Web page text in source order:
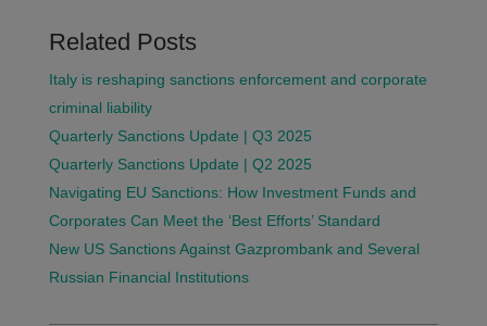
Related Posts
Italy is reshaping sanctions enforcement and corporate
criminal liability
Quarterly Sanctions Update | Q3 2025
Quarterly Sanctions Update | Q2 2025
Navigating EU Sanctions: How Investment Funds and
Corporates Can Meet the ‘Best Efforts’ Standard
New US Sanctions Against Gazprombank and Several
Russian Financial Institutions